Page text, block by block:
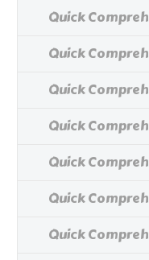
Quick
Quick
Quick
Quick
Quick
Quick
Quick